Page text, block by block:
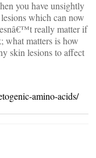
you have unsightly
which can now
really matter if
what matters is how
skin lesions to affect
amino-acids/